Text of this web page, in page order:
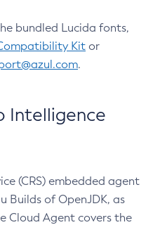
bundled Lucida fonts,
Kit or
.
Intelligence
(CRS) embedded agent
Builds of OpenJDK, as
Cloud Agent covers the